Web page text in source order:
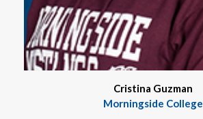
Cristina Guzman
Morningside College